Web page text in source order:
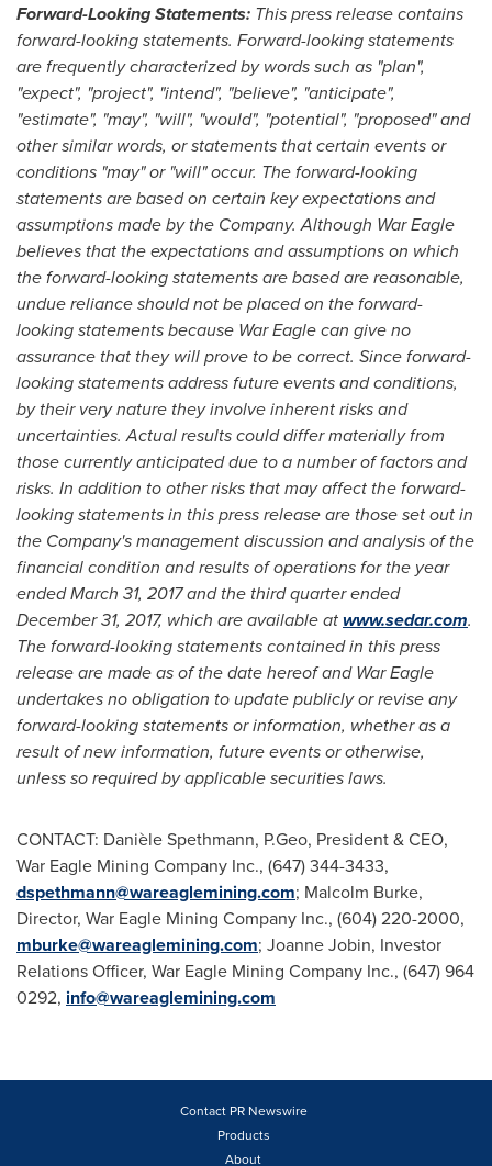
Forward-Looking Statements: This press release contains
forward-looking statements. Forward-looking statements
are frequently characterized by words such as "plan",
"expect", "project", "intend", "believe", "anticipate",
"estimate", "may", "will", "would", "potential", "proposed" and
other similar words, or statements that certain events or
conditions "may" or "will" occur. The forward-looking
statements are based on certain key expectations and
assumptions made by the Company. Although War Eagle
believes that the expectations and assumptions on which
the forward-looking statements are based are reasonable,
undue reliance should not be placed on the forward-
looking statements because War Eagle can give no
assurance that they will prove to be correct. Since forward-
looking statements address future events and conditions,
by their very nature they involve inherent risks and
uncertainties. Actual results could differ materially from
those currently anticipated due to a number of factors and
risks. In addition to other risks that may affect the forward-
looking statements in this press release are those set out in
the Company's management discussion and analysis of the
financial condition and results of operations for the year
endedMarch 31, 2017and the third quarter ended
December 31, 2017, which are available atwww.sedar.com.
The forward-looking statements contained in this press
release are made as of the date hereof and War Eagle
undertakes no obligation to update publicly or revise any
forward-looking statements or information, whether as a
result of new information, future events or otherwise,
unless so required by applicable securities laws.
CONTACT: Danièle Spethmann, P.Geo, President & CEO,
War Eagle Mining Company Inc., (647) 344-3433,
dspethmann@wareaglemining.com; Malcolm Burke,
Director, War Eagle Mining Company Inc., (604) 220-2000,
mburke@wareaglemining.com; Joanne Jobin, Investor
Relations Officer, War Eagle Mining Company Inc., (647) 964
0292, info@wareaglemining.com
Contact PR Newswire
Products
About